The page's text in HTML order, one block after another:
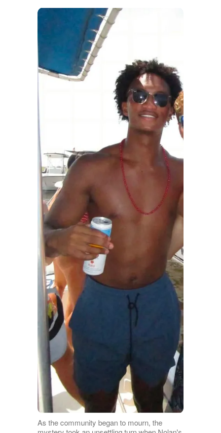
As the community began to mourn, the